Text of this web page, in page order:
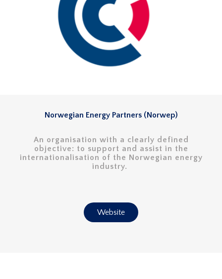
Norwegian Energy Partners (Norwep)
An organisation with a clearly defined
objective: to support and assist in the
internationalisation of the Norwegian energy
industry.
Website